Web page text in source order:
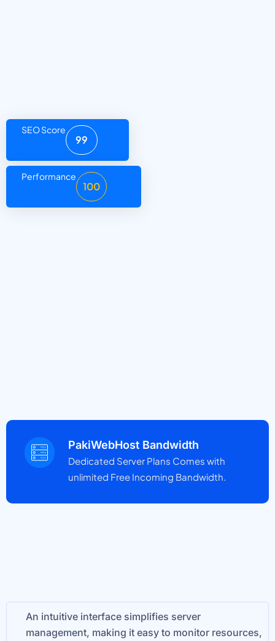
SEO Score
99
Performance
100
PakiWebHost Bandwidth
Dedicated Server Plans Comes with
unlimited Free Incoming Bandwidth.
An intuitive interface simplifies server
management, making it easy to monitor resources,